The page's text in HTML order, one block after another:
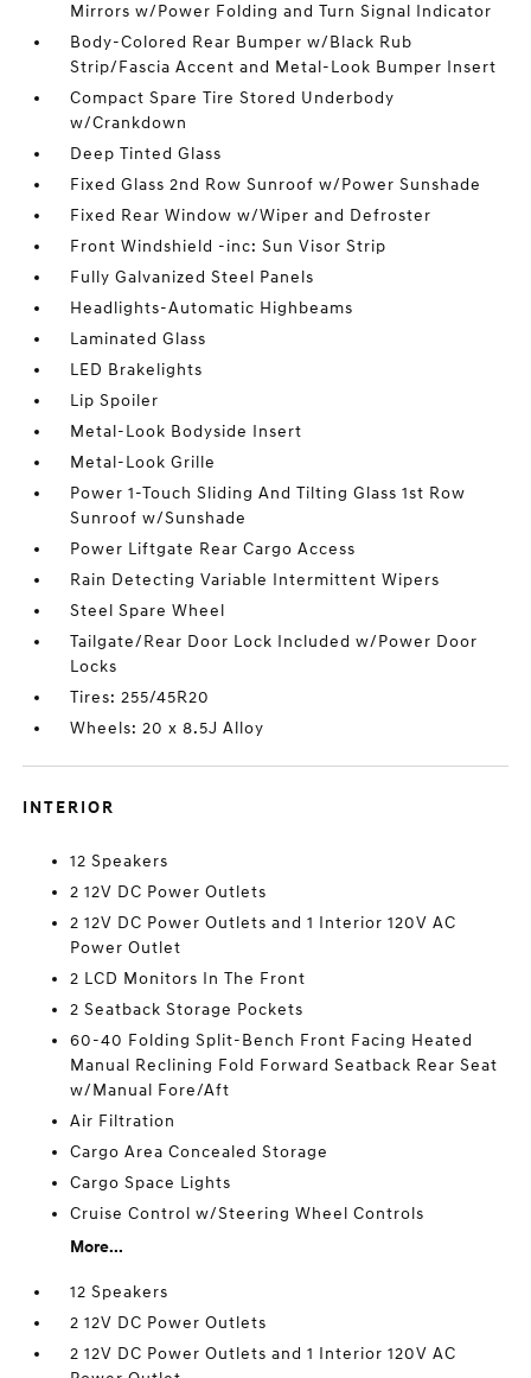
Mirrors w/Power Folding and Turn Signal Indicator
Body-Colored Rear Bumper w/Black Rub
Strip/Fascia Accent and Metal-Look Bumper Insert
Compact Spare Tire Stored Underbody
w/Crankdown
Deep Tinted Glass
Fixed Glass 2nd Row Sunroof w/Power Sunshade
Fixed Rear Window w/Wiper and Defroster
Front Windshield -inc: Sun Visor Strip
Fully Galvanized Steel Panels
Headlights-Automatic Highbeams
Laminated Glass
LED Brakelights
Lip Spoiler
Metal-Look Bodyside Insert
Metal-Look Grille
Power 1-Touch Sliding And Tilting Glass 1st Row
Sunroof w/Sunshade
Power Liftgate Rear Cargo Access
Rain Detecting Variable Intermittent Wipers
Steel Spare Wheel
Tailgate/Rear Door Lock Included w/Power Door
Locks
Tires: 255/45R20
Wheels: 20 x 8.5J Alloy
INTERIOR
12 Speakers
2 12V DC Power Outlets
2 12V DC Power Outlets and 1 Interior 120V AC
Power Outlet
2 LCD Monitors In The Front
2 Seatback Storage Pockets
60-40 Folding Split-Bench Front Facing Heated
Manual Reclining Fold Forward Seatback Rear Seat
w/Manual Fore/Aft
Air Filtration
Cargo Area Concealed Storage
Cargo Space Lights
Cruise Control w/Steering Wheel Controls
More...
12 Speakers
2 12V DC Power Outlets
2 12V DC Power Outlets and 1 Interior 120V AC